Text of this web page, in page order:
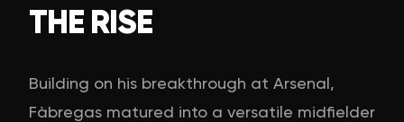
THE RISE
Building on his breakthrough at Arsenal,
Fàbregas matured into a versatile midfielder